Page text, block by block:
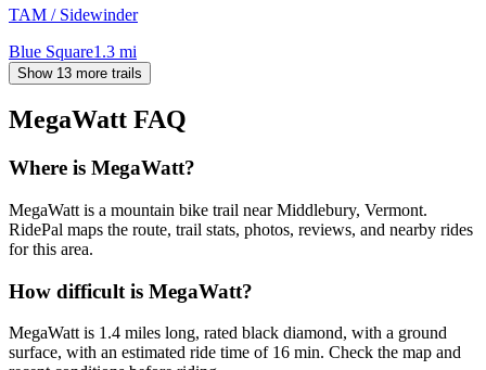
TAM / Sidewinder
Blue Square1.3 mi
Show 13 more trails
MegaWatt FAQ
Where is MegaWatt?
MegaWatt is a mountain bike trail near Middlebury, Vermont.
RidePal maps the route, trail stats, photos, reviews, and nearby rides
for this area.
How difficult is MegaWatt?
MegaWatt is 1.4 miles long, rated black diamond, with a ground
surface, with an estimated ride time of 16 min. Check the map and